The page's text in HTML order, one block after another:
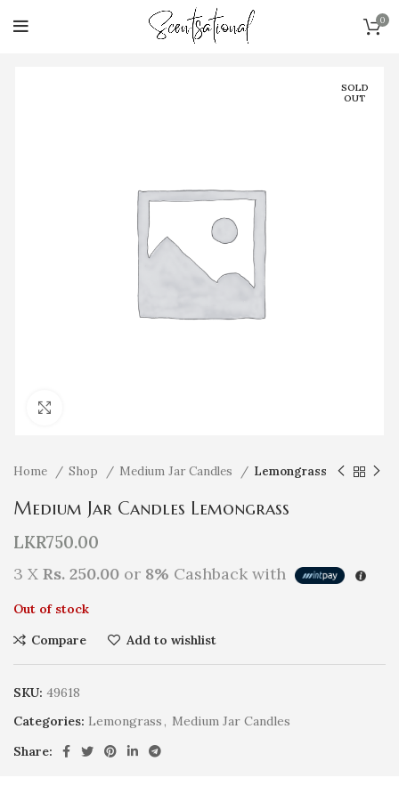
0
SOLD
OUT
Home Shop Medium Jar Candles Lemongrass
Medium Jar Candles Lemongrass
LKR750.00
3 X Rs. 250.00 or 8% Cashback with
Out of stock
Compare
Add to wishlist
SKU: 49618
Categories: Lemongrass, Medium Jar Candles
Share: